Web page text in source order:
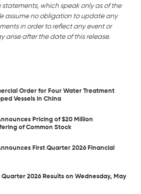
which speak only as of the
assume no obligation to update any
in order to reflect any event or
arise after the date of this release.
Order for Four Water Treatment
Vessels in China
Pricing of $20 Million
of Common Stock
First Quarter 2026 Financial
Quarter 2026 Results on Wednesday, May